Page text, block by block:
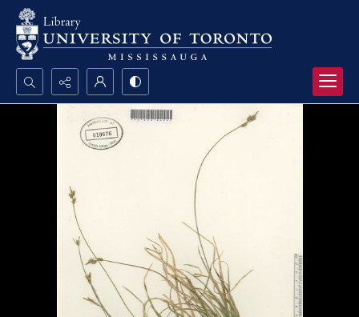
Search...
Advanced search